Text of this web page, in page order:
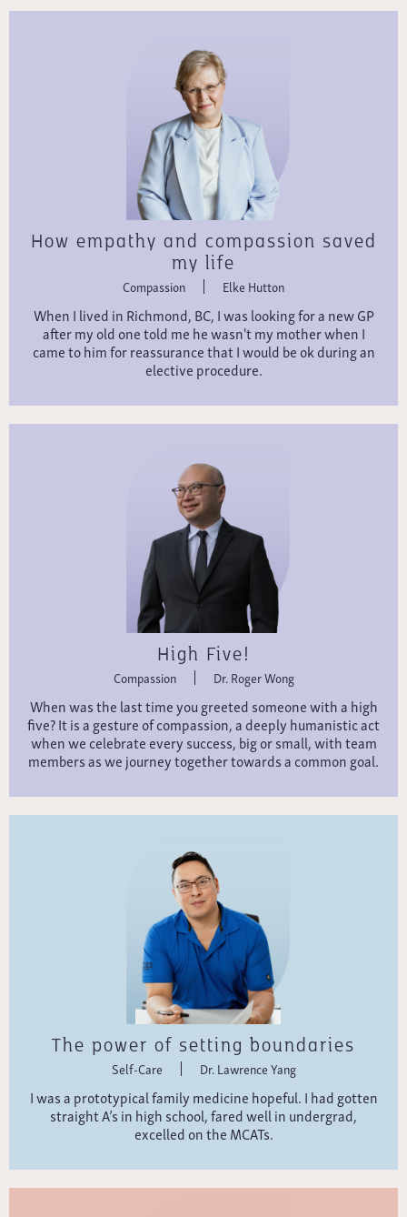
How empathy and compassion saved
my life
Compassion Elke Hutton
When I lived in Richmond, BC, I was looking for a new GP
after my old one told me he wasn't my mother when I
came to him for reassurance that I would be ok during an
elective procedure.
High Five!
Compassion Dr. Roger Wong
When was the last time you greeted someone with a high
five? It is a gesture of compassion, a deeply humanistic act
when we celebrate every success, big or small, with team
members as we journey together towards a common goal.
The power of setting boundaries
Self-Care Dr. Lawrence Yang
I was a prototypical family medicine hopeful. I had gotten
straight A’s in high school, fared well in undergrad,
excelled on the MCATs.